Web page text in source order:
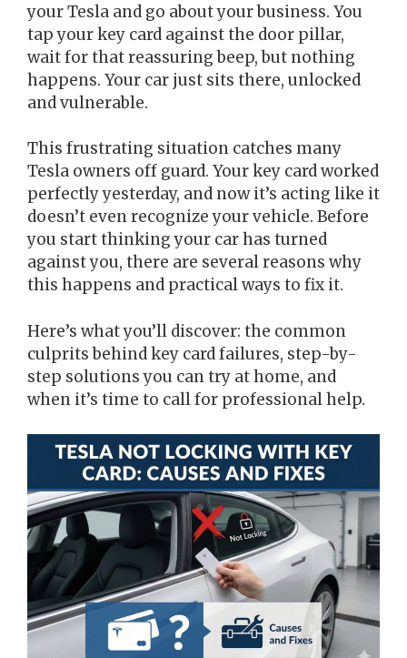
your Tesla and go about your business. You
tap your key card against the door pillar,
wait for that reassuring beep, but nothing
happens. Your car just sits there, unlocked
and vulnerable.
This frustrating situation catches many
Tesla owners off guard. Your key card worked
perfectly yesterday, and now it’s acting like it
doesn’t even recognize your vehicle. Before
you start thinking your car has turned
against you, there are several reasons why
this happens and practical ways to fix it.
Here’s what you’ll discover: the common
culprits behind key card failures, step-by-
step solutions you can try at home, and
when it’s time to call for professional help.